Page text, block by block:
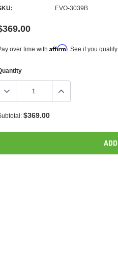
EVO-3039B
over time with Affirm. See if you
$369.00